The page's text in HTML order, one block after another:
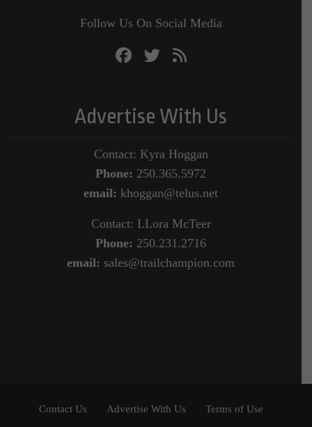
Follow Us On Social Media
Advertise With Us
Contact: Kyra Hoggan
Phone: 250.365.5972
email: khoggan@telus.net
Contact: LLora McTeer
Phone: 250.231.2716
email: sales@trailchampion.com
Contact Us Advertise With Us Terms of Use